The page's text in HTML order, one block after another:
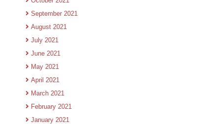
September 2021
August 2021
July 2021
June 2021
May 2021
April 2021
March 2021
February 2021
January 2021